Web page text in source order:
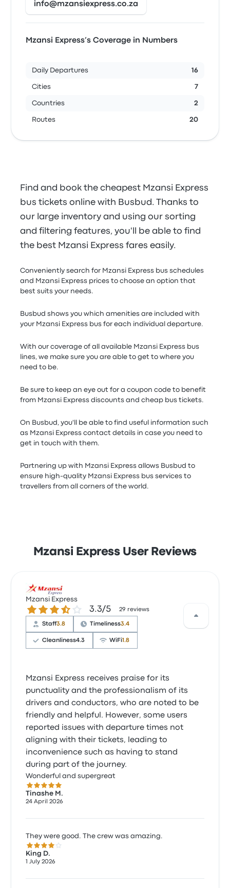
info@mzansiexpress.co.za
Mzansi Express’s Coverage in Numbers
Daily Departures 16
Cities 7
Countries 2
Routes 20
Find and book the cheapest Mzansi Express
bus tickets online with Busbud. Thanks to
our large inventory and using our sorting
and filtering features, you'll be able to find
the best Mzansi Express fares easily.
Conveniently search for Mzansi Express bus schedules
and Mzansi Express prices to choose an option that
best suits your needs.
Busbud shows you which amenities are included with
your Mzansi Express bus for each individual departure.
With our coverage of all available Mzansi Express bus
lines, we make sure you are able to get to where you
need to be.
Be sure to keep an eye out for a coupon code to benefit
from Mzansi Express discounts and cheap bus tickets.
On Busbud, you'll be able to find useful information such
as Mzansi Express contact details in case you need to
get in touch with them.
Partnering up with Mzansi Express allows Busbud to
ensure high-quality Mzansi Express bus services to
travellers from all corners of the world.
Mzansi Express User Reviews
Mzansi Express
3.3 out of 5 stars3.3/5 29 reviews
Staff3.8 Timeliness3.4
Cleanliness4.3 WiFi1.8
Mzansi Express receives praise for its
punctuality and the professionalism of its
drivers and conductors, who are noted to be
friendly and helpful. However, some users
reported issues with departure times not
aligning with their tickets, leading to
inconvenience such as having to stand
during part of the journey.
Wonderful and supergreat
5.0 out of 5 stars
Tinashe M.
24 April 2026
They were good. The crew was amazing.
4.0 out of 5 stars
King D.
1 July 2026